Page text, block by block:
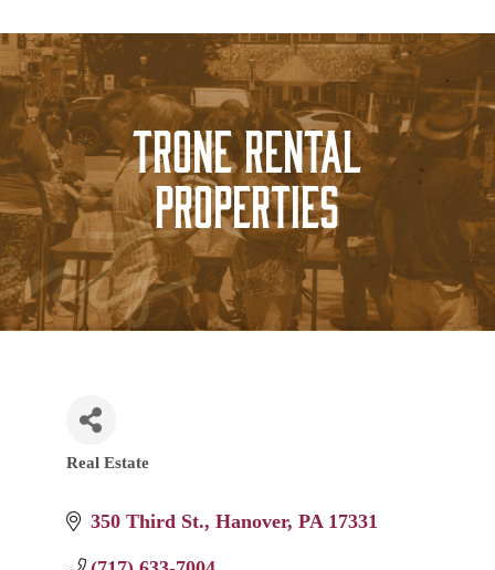
Trone Rental
Properties
Categories
Real Estate
350 Third St. Hanover PA 17331